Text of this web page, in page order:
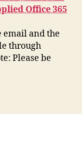
Office 365
email and the
through
Please be